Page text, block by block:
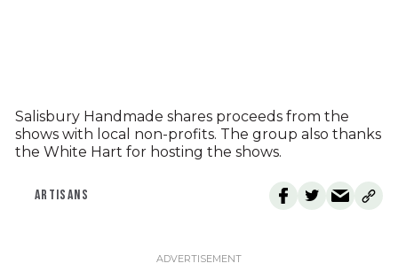
Salisbury Handmade shares proceeds from the
shows with local non-profits. The group also thanks
the White Hart for hosting the shows.
ARTISANS